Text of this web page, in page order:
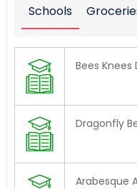
Schools
Bees Knees
Dragonfly
Arabesque